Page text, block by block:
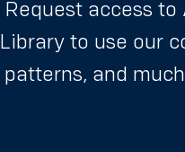
Request access
Library to use our
patterns, and